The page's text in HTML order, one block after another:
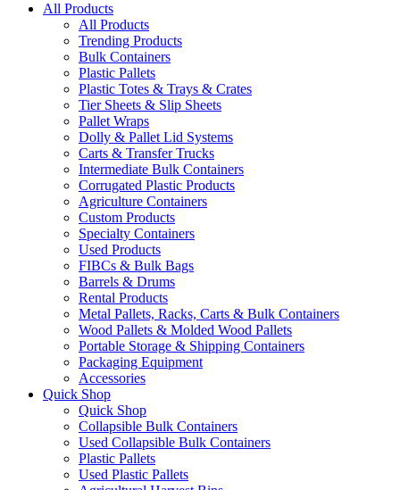
All Products
All Products
Trending Products
Bulk Containers
Plastic Pallets
Plastic Totes & Trays & Crates
Tier Sheets & Slip Sheets
Pallet Wraps
Dolly & Pallet Lid Systems
Carts & Transfer Trucks
Intermediate Bulk Containers
Corrugated Plastic Products
Agriculture Containers
Custom Products
Specialty Containers
Used Products
FIBCs & Bulk Bags
Barrels & Drums
Rental Products
Metal Pallets, Racks, Carts & Bulk Containers
Wood Pallets & Molded Wood Pallets
Portable Storage & Shipping Containers
Packaging Equipment
Accessories
Quick Shop
Quick Shop
Collapsible Bulk Containers
Used Collapsible Bulk Containers
Plastic Pallets
Used Plastic Pallets